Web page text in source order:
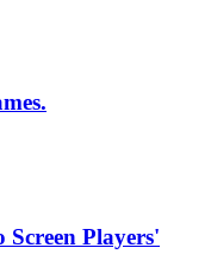
Players'